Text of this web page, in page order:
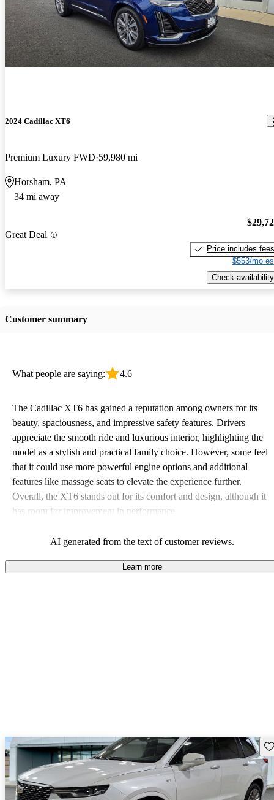
2024 Cadillac XT6
Premium Luxury FWD 59,980 mi
Horsham, PA
34 mi away
Great Deal
Price includes fees
$553/mo
Check availability
Customer summary
What people are saying: 4.6
The Cadillac XT6 has gained a reputation among owners for its
beauty, spaciousness, and impressive safety features. Drivers
appreciate the smooth ride and luxurious interior, highlighting the
model as a stylish and practical family choice. However, some feel
that it could use more powerful engine options and additional
features like massage seats to elevate the experience further.
Overall, the XT6 stands out for its comfort and design, although it
has room for improvement in performance.
AI generated from the text of customer reviews.
Learn more